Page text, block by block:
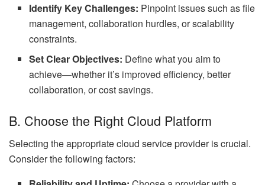
Identify Key Challenges: Pinpoint issues such as file
management, collaboration hurdles, or scalability
constraints.
Set Clear Objectives: Define what you aim to
achieve—whether it’s improved efficiency, better
collaboration, or cost savings.
B. Choose the Right Cloud Platform
Selecting the appropriate cloud service provider is crucial.
Consider the following factors: